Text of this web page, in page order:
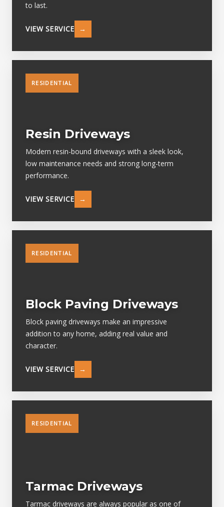
to last.
VIEW SERVICE →
RESIDENTIAL
Resin Driveways
Modern resin-bound driveways with a sleek look,
low maintenance needs and strong long-term
performance.
VIEW SERVICE →
RESIDENTIAL
Block Paving Driveways
Block paving driveways make an impressive
addition to any home, adding real value and
character.
VIEW SERVICE →
RESIDENTIAL
Tarmac Driveways
Tarmac driveways are always popular as one of